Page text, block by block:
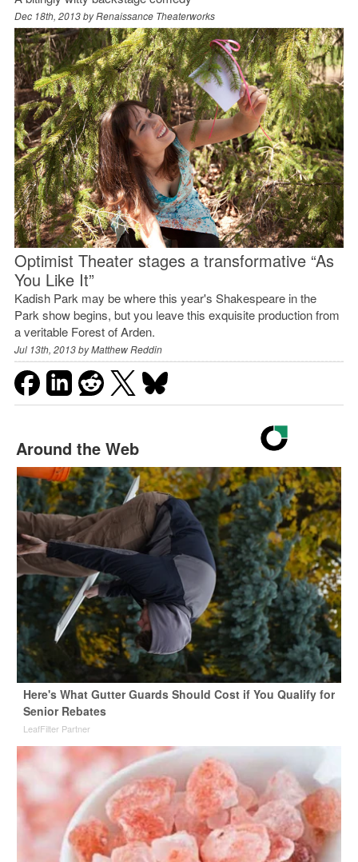
Dec 18th, 2013 byRenaissance Theaterworks
Optimist Theater stages a transformative “As
You Like It”
Kadish Park may be where this year's Shakespeare in the
Park show begins, but you leave this exquisite production from
a veritable Forest of Arden.
Jul 13th, 2013 byMatthew Reddin
Around the Web
Here's What Gutter Guards Should Cost if You Qualify for
Senior Rebates
LeafFilter Partner